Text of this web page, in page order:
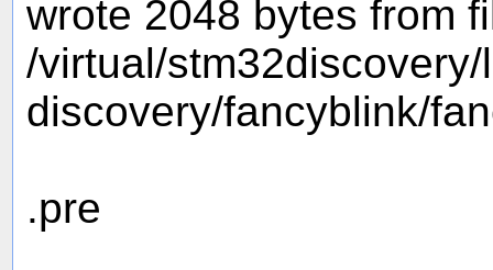
wrote 2048 bytes from
/virtual/
discovery/fancyblink/
.pre